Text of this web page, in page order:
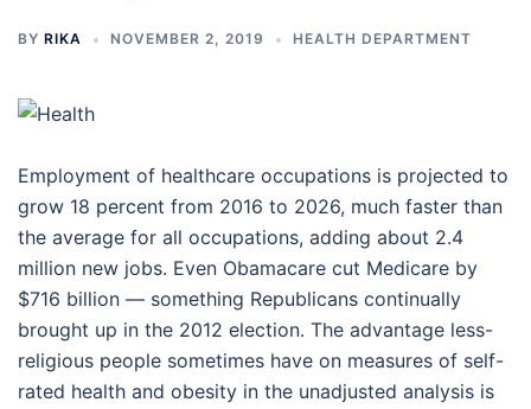
BY RIKA NOVEMBER 2, 2019 HEALTH DEPARTMENT
Employment of healthcare occupations is projected to
grow 18 percent from 2016 to 2026, much faster than
the average for all occupations, adding about 2.4
million new jobs. Even Obamacare cut Medicare by
$716 billion — something Republicans continually
brought up in the 2012 election. The advantage less-
religious people sometimes have on measures of self-
rated health and obesity in the unadjusted analysis is